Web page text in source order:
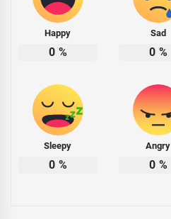
Happy
0 %
Sad
0 %
Sleepy
0 %
Angry
0 %